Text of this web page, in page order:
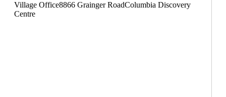
Village Office8866 Grainger RoadColumbia Discovery
Centre